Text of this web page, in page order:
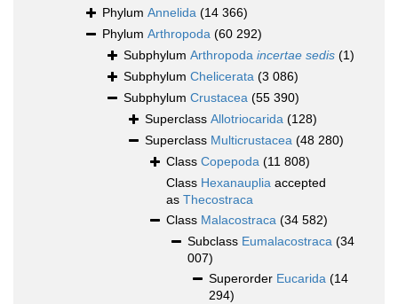
Phylum Annelida (14 366)
Phylum Arthropoda (60 292)
Subphylum Arthropoda incertae sedis (1)
Subphylum Chelicerata (3 086)
Subphylum Crustacea (55 390)
Superclass Allotriocarida (128)
Superclass Multicrustacea (48 280)
Class Copepoda (11 808)
Class Hexanauplia accepted
as Thecostraca
Class Malacostraca (34 582)
Subclass Eumalacostraca (34
007)
Superorder Eucarida (14
294)